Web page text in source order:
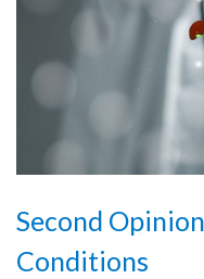
Second
Conditions